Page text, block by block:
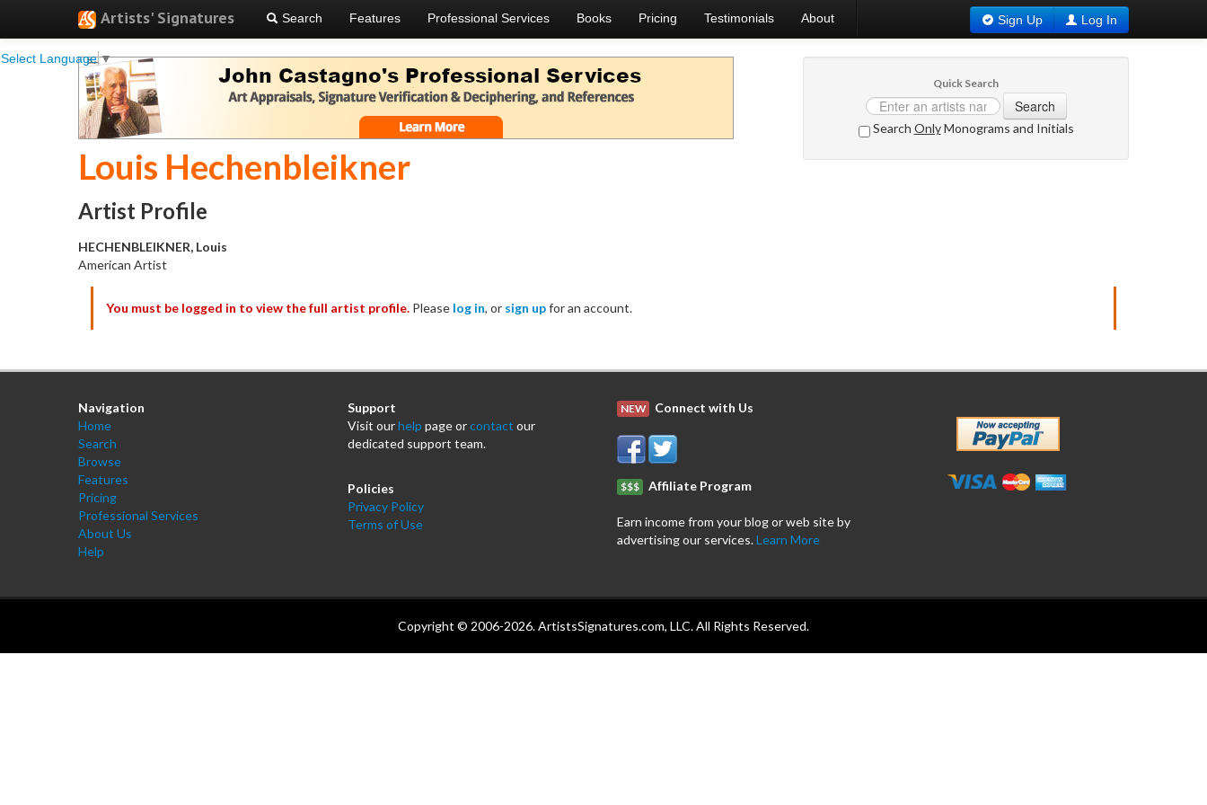
Artists' Signatures
Select Language▼
Search Features Professional Services Books Pricing Testimonials About Sign Up Log In
Quick Search
Search
Search OnlyMonograms and Initials
Louis Hechenbleikner
Artist Profile
HECHENBLEIKNER, Louis
American Artist
You must be logged in to view the full artist profile. Please log in, or sign upfor an account.
Navigation
Home
Search
Browse
Features
Pricing
Professional Services
About Us
Help
Support
Visit ourhelp page orcontact our
dedicated support team.
Policies
Privacy Policy
Terms of Use
NEW Connect with Us
$$$ Affiliate Program
Earn income from your blog or web site by
advertising our services.Learn More
Copyright © 2006-2026. ArtistsSignatures.com, LLC. All Rights Reserved.